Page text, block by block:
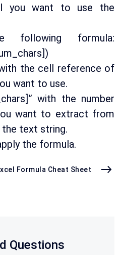
you want to use the
formula:
the cell reference of
want to use.
with the number
want to extract from
text string.
the formula.
Formula Cheat Sheet
Questions